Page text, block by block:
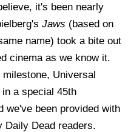
it's been nearly
Jaws (based on
name) took a bite out
cinema as we know it.
Universal
a special 45th
we've been provided with
Daily Dead readers.